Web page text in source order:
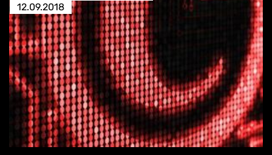
12.09.2018